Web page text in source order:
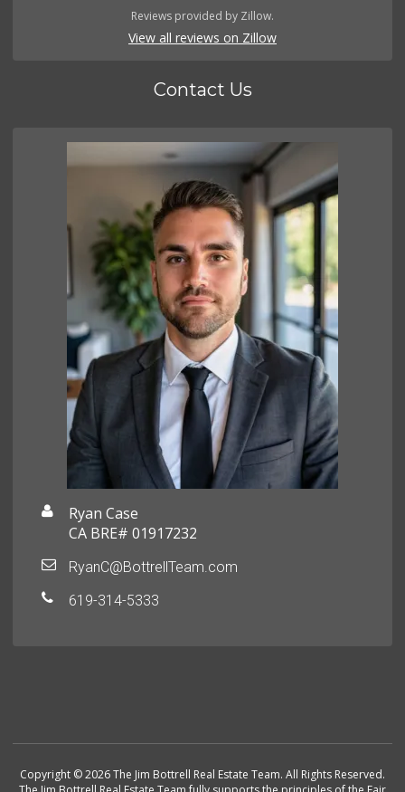
Reviews provided by Zillow.
View all reviews on Zillow
Contact Us
Ryan Case
CA BRE# 01917232
RyanC@BottrellTeam.com
619-314-5333
Copyright © 2026 The Jim Bottrell Real Estate Team. All Rights Reserved.